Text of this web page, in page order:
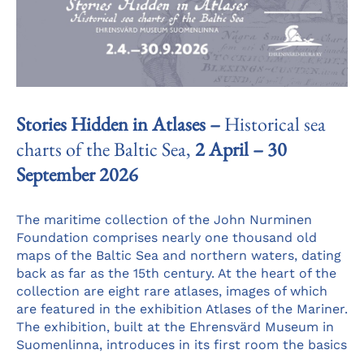
Stories Hidden in Atlases –Historical sea
charts of the Baltic Sea, 2 April – 30
September 2026
The maritime collection of the John Nurminen
Foundation comprises nearly one thousand old
maps of the Baltic Sea and northern waters, dating
back as far as the 15th century. At the heart of the
collection are eight rare atlases, images of which
are featured in the exhibition Atlases of the Mariner.
The exhibition, built at the Ehrensvärd Museum in
Suomenlinna, introduces in its first room the basics